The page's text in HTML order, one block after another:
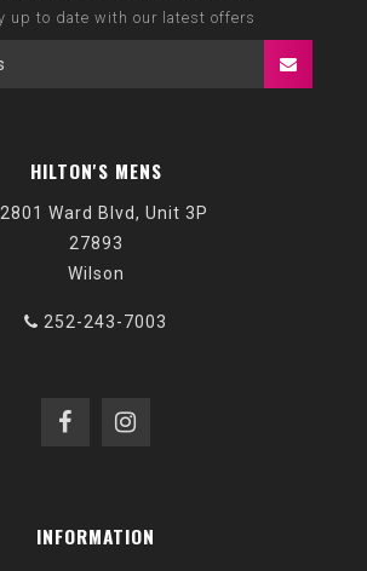
up to date with our latest offers
HILTON'S MENS
2801 Ward Blvd, Unit 3P
27893
Wilson
252-243-7003
INFORMATION